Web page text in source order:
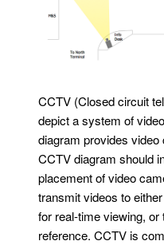
CCTV (Closed circuit
depict a system of
diagram provides
CCTV diagram should
placement of video
transmit videos to
for real-time viewing,
reference. CCTV is